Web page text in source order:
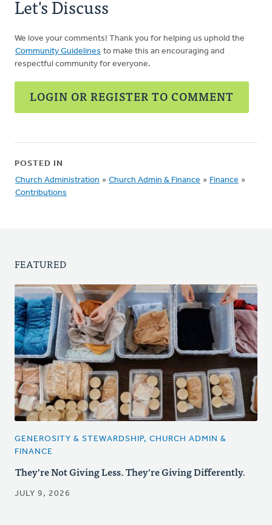
Let's Discuss
We love your comments! Thank you for helping us uphold the
Community Guidelines to make this an encouraging and
respectful community for everyone.
LOGIN OR REGISTER TO COMMENT
POSTED IN
Church Administration » Church Admin & Finance » Finance »
Contributions
FEATURED
GENEROSITY & STEWARDSHIP, CHURCH ADMIN &
FINANCE
They're Not Giving Less. They're Giving Differently.
JULY 9, 2026